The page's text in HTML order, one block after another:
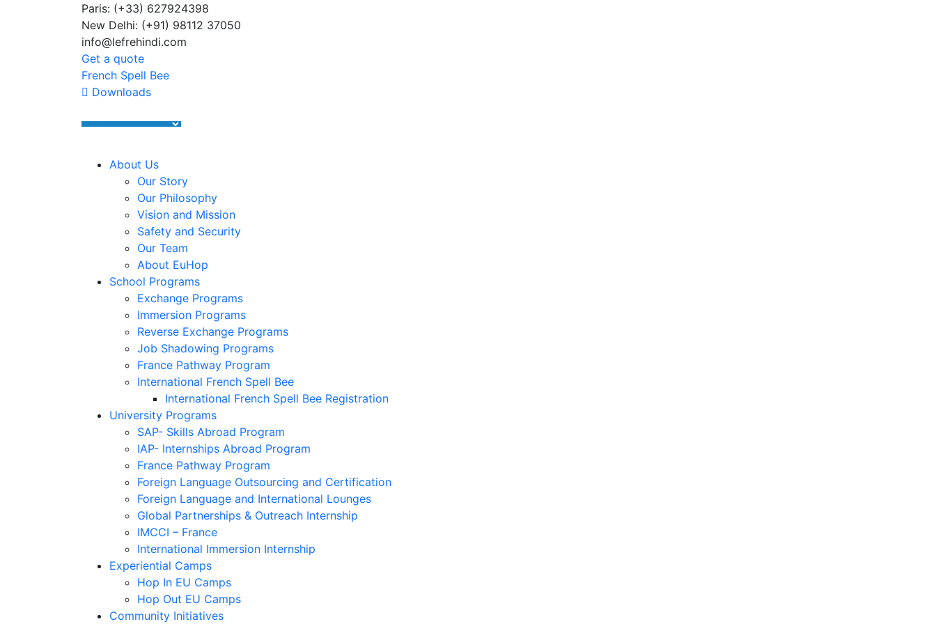
Paris: (+33) 627924398
New Delhi: (+91) 98112 37050
info@lefrehindi.com
Get a quote
French Spell Bee
Downloads
About Us
Our Story
Our Philosophy
Vision and Mission
Safety and Security
Our Team
About EuHop
School Programs
Exchange Programs
Immersion Programs
Reverse Exchange Programs
Job Shadowing Programs
France Pathway Program
International French Spell Bee
International French Spell Bee Registration
University Programs
SAP- Skills Abroad Program
IAP- Internships Abroad Program
France Pathway Program
Foreign Language Outsourcing and Certification
Foreign Language and International Lounges
Global Partnerships & Outreach Internship
IMCCI – France
International Immersion Internship
Experiential Camps
Hop In EU Camps
Hop Out EU Camps
Community Initiatives
Summer Programs 2026 (May–June) Now Open! 🚀 | Winter Programs 2026 (Oct–Dec) Filling Fast ❄️ Secure Your Spot Now